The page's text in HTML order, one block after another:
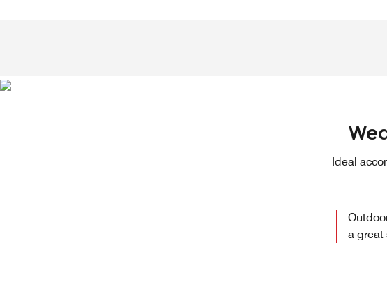
Ideal
a great